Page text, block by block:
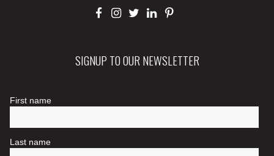
SIGNUP TO OUR NEWSLETTER